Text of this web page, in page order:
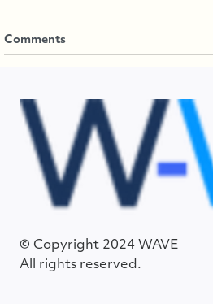
Comments
© Copyright 2024 WAVE
All rights reserved.